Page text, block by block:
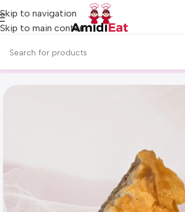
Skip to navigation
Skip to main content